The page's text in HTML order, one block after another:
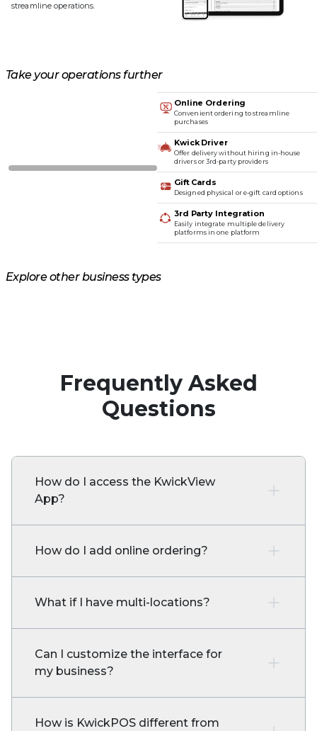
streamline operations.
Take your operations further
Online Ordering
Convenient ordering to streamline
purchases
Kwick Driver
Offer delivery without hiring in-house
drivers or 3rd-party providers
Gift Cards
Designed physical or e-gift card options
3rd Party Integration
Easily integrate multiple delivery
platforms in one platform
Explore other business types
Frequently Asked
Questions
How do I access the KwickView
App?
How do I add online ordering?
What if I have multi-locations?
Can I customize the interface for
my business?
How is KwickPOS different from